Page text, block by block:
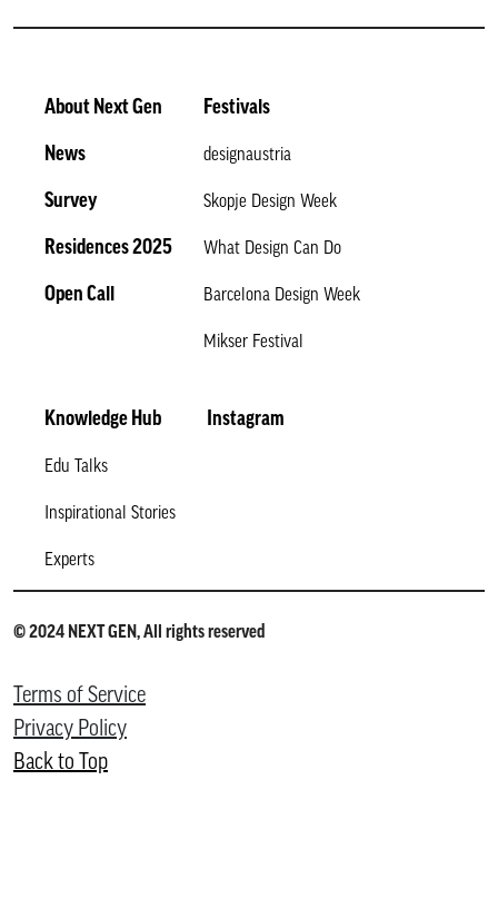
About Next Gen
News
Survey
Residences 2025
Open Call
Festivals
designaustria
Skopje Design Week
What Design Can Do
Barcelona Design Week
Mikser Festival
Knowledge Hub
Edu Talks
Inspirational Stories
Experts
Instagram
© 2024 NEXT GEN, All rights reserved
Terms of Service
Privacy Policy
Back to Top